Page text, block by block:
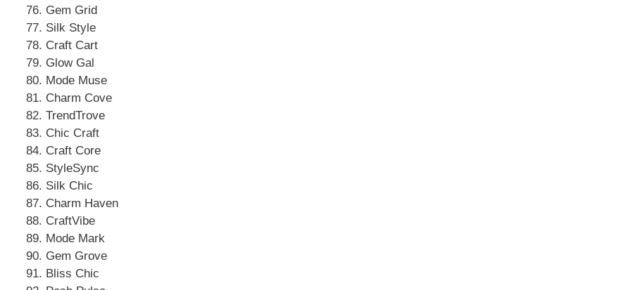
Gem Grid
Silk Style
Craft Cart
Glow Gal
Mode Muse
Charm Cove
TrendTrove
Chic Craft
Craft Core
StyleSync
Silk Chic
Charm Haven
CraftVibe
Mode Mark
Gem Grove
Bliss Chic